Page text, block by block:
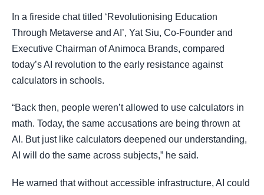
In a fireside chat titled ‘Revolutionising Education
Through Metaverse and AI’, Yat Siu, Co-Founder and
Executive Chairman of Animoca Brands, compared
today’s AI revolution to the early resistance against
calculators in schools.
“Back then, people weren’t allowed to use calculators in
math. Today, the same accusations are being thrown at
AI. But just like calculators deepened our understanding,
AI will do the same across subjects,” he said.
He warned that without accessible infrastructure, AI could